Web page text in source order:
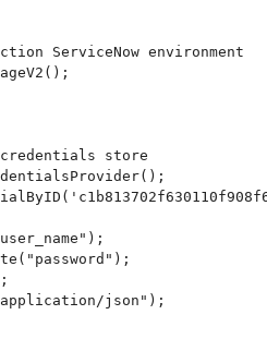
json");